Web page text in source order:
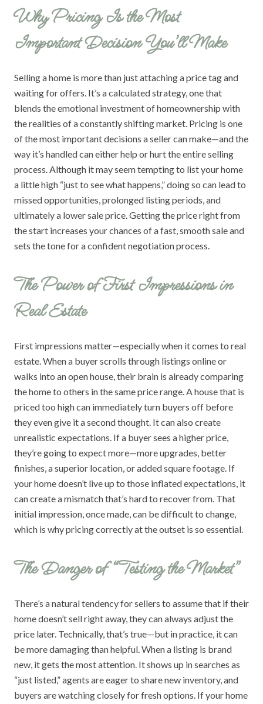
Why Pricing Is the Most
Important Decision You’ll Make
Selling a home is more than just attaching a price tag and
waiting for offers. It’s a calculated strategy, one that
blends the emotional investment of homeownership with
the realities of a constantly shifting market. Pricing is one
of the most important decisions a seller can make—and the
way it’s handled can either help or hurt the entire selling
process. Although it may seem tempting to list your home
a little high “just to see what happens,” doing so can lead to
missed opportunities, prolonged listing periods, and
ultimately a lower sale price. Getting the price right from
the start increases your chances of a fast, smooth sale and
sets the tone for a confident negotiation process.
The Power of First Impressions in
Real Estate
First impressions matter—especially when it comes to real
estate. When a buyer scrolls through listings online or
walks into an open house, their brain is already comparing
the home to others in the same price range. A house that is
priced too high can immediately turn buyers off before
they even give it a second thought. It can also create
unrealistic expectations. If a buyer sees a higher price,
they’re going to expect more—more upgrades, better
finishes, a superior location, or added square footage. If
your home doesn’t live up to those inflated expectations, it
can create a mismatch that’s hard to recover from. That
initial impression, once made, can be difficult to change,
which is why pricing correctly at the outset is so essential.
The Danger of “Testing the Market”
There’s a natural tendency for sellers to assume that if their
home doesn’t sell right away, they can always adjust the
price later. Technically, that’s true—but in practice, it can
be more damaging than helpful. When a listing is brand
new, it gets the most attention. It shows up in searches as
“just listed,” agents are eager to share new inventory, and
buyers are watching closely for fresh options. If your home